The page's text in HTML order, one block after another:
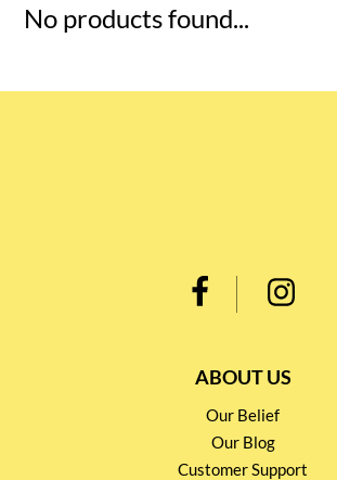
No products found...
ABOUT US
Our Belief
Our Blog
Customer Support